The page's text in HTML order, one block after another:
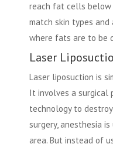
reach fat cells below
match skin types
where fats are to be
Laser
Laser liposuction is
It involves a surgical
technology to
surgery, anesthesia
area. But instead of